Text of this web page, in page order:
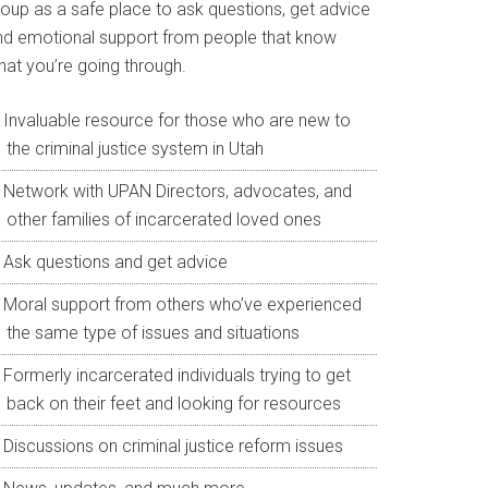
as a safe place to ask questions, get advice
emotional support from people that know
you’re going through.
Invaluable resource for those who are new to
the criminal justice system in Utah
Network with UPAN Directors, advocates, and
other families of incarcerated loved ones
Ask questions and get advice
Moral support from others who’ve experienced
the same type of issues and situations
Formerly incarcerated individuals trying to get
back on their feet and looking for resources
Discussions on criminal justice reform issues